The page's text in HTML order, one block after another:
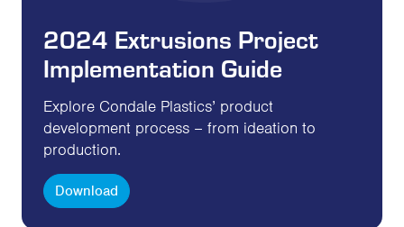
2024 Extrusions Project
Implementation Guide
Explore Condale Plastics’ product
development process – from ideation to
production.
Download